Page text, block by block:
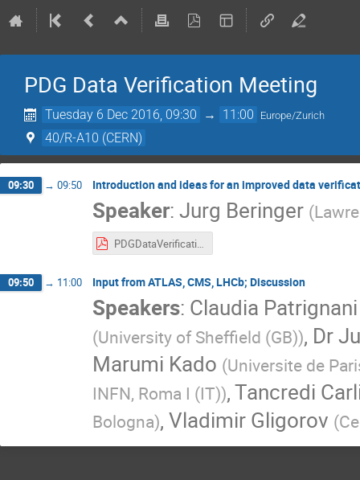
PDG Data Verification Meeting
Tuesday 6 Dec 2016, 09:30 → 11:00 Europe/Zurich
40/R-A10 (CERN)
09:30 → 09:50 Introduction and ideas for an improved data
Speaker:Jurg Beringer (
PDGDataVerification-2016-12-06.pdf
09:50 → 11:00 Input from ATLAS, CMS, LHCb; Discussion
Speakers: Claudia Patrignani
(University of Sheffield (GB)), Dr
Marumi Kado (Universite de
INFN, Roma I (IT)),Tancredi
Bologna),Vladimir Gligorov (